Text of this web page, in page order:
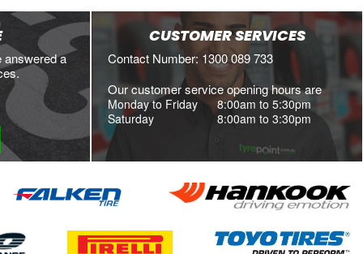
answered a
CUSTOMER SERVICES
Contact Number: 1300 089 733
Our customer service opening hours are
Monday to Friday 8:00am to 5:30pm
Saturday
8:00am to 3:30pm